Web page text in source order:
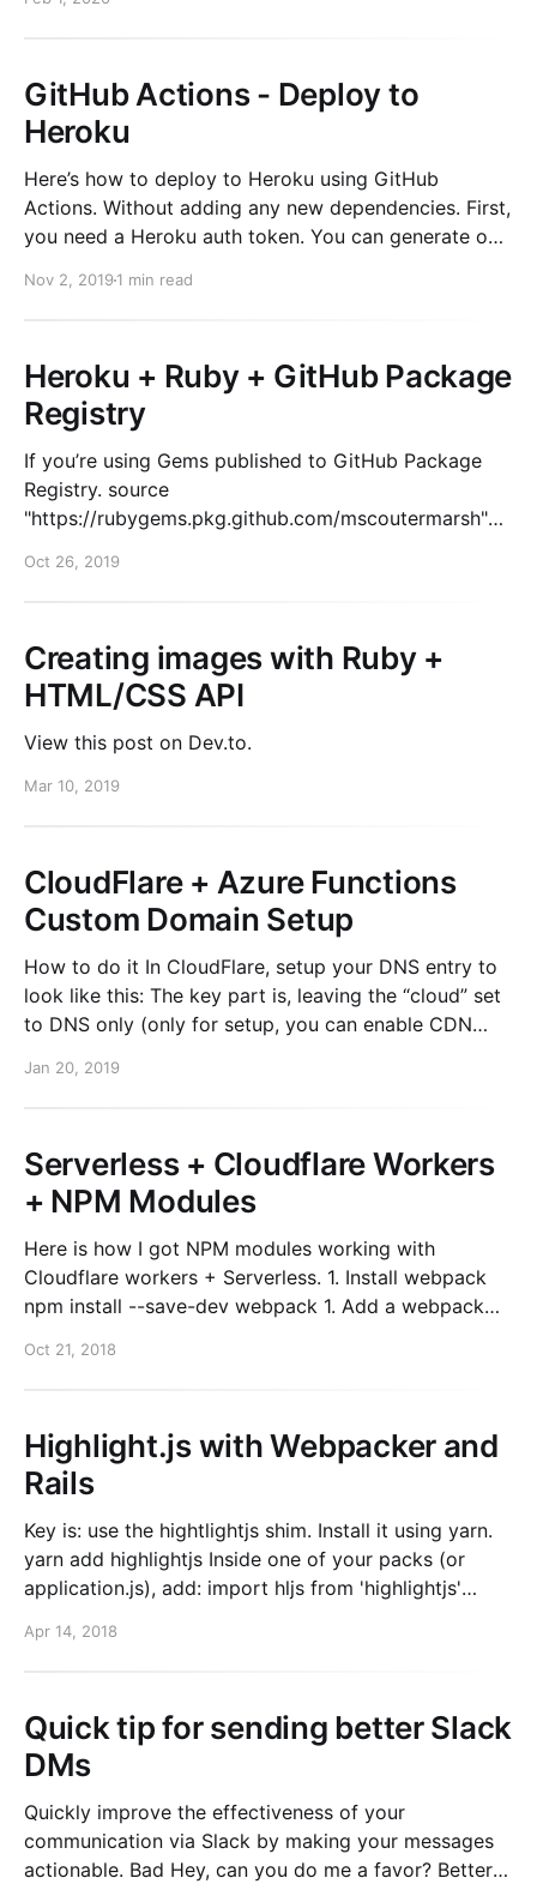
GitHub Actions - Deploy to
Heroku
Here’s how to deploy to Heroku using GitHub
Actions. Without adding any new dependencies. First,
you need a Heroku auth token. You can generate one
authorizations:create Copy the Token value and add
Nov 2, 2019 1 min read
Heroku + Ruby + GitHub Package
Registry
If you’re using Gems published to GitHub Package
Registry. source
"https://rubygems.pkg.github.com/mscoutermarsh"
credentials to install them. An easy trick for doing
Oct 26, 2019
Creating images with Ruby +
HTML/CSS API
View this post on Dev.to.
Mar 10, 2019
CloudFlare + Azure Functions
Custom Domain Setup
How to do it In CloudFlare, setup your DNS entry to
look like this: The key part is, leaving the “cloud” set
to DNS only (only for setup, you can enable CDN
Azure and you’ll get that “Domain Ownership” box
Jan 20, 2019
Serverless + Cloudflare Workers
+ NPM Modules
Here is how I got NPM modules working with
Cloudflare workers + Serverless. 1. Install webpack
npm install --save-dev webpack 1. Add a webpack
'webworker' }; 1. Add build to your package.json
Oct 21, 2018
Highlight.js with Webpacker and
Rails
Key is: use the hightlightjs shim. Install it using yarn.
yarn add highlightjs Inside one of your packs (or
application.js), add: import hljs from 'highlightjs'
Apr 14, 2018
Quick tip for sending better Slack
DMs
Quickly improve the effectiveness of your
communication via Slack by making your messages
actionable. Bad Hey, can you do me a favor? Better